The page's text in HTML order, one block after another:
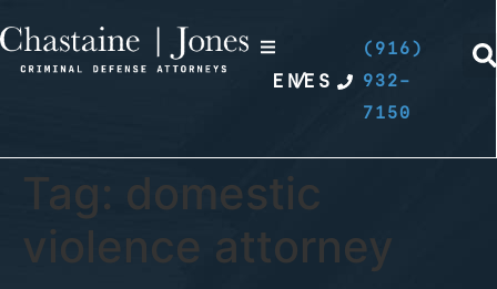
EN
/ES
(916)
932-
7150
Tag: domestic
violence attorney